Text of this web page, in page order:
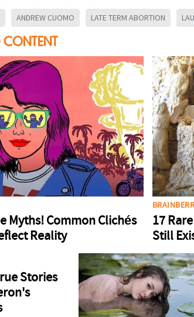
ANDREW CUOMO LATE TERM ABORTION